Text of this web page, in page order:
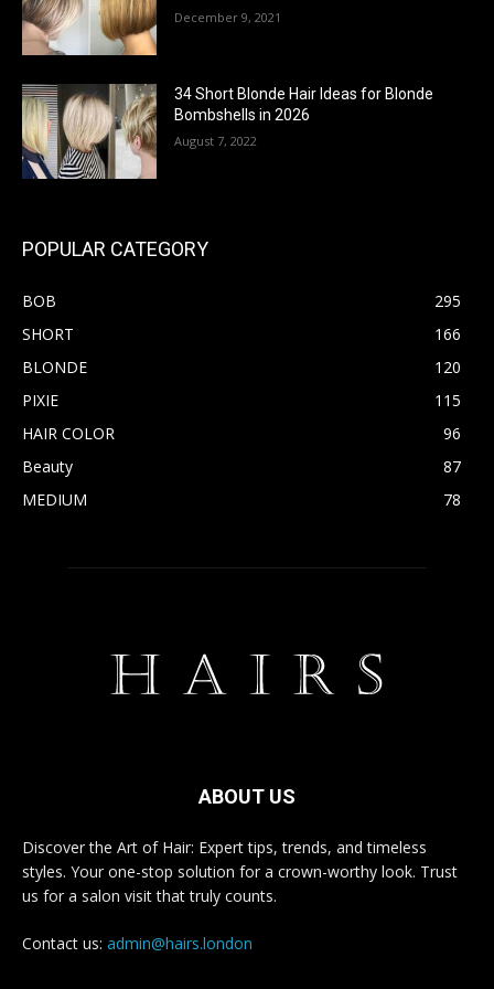
December 9, 2021
34 Short Blonde Hair Ideas for Blonde
Bombshells in 2026
August 7, 2022
POPULAR CATEGORY
BOB
295
SHORT
166
BLONDE
120
PIXIE
115
HAIR COLOR
96
Beauty
87
MEDIUM
78
ABOUT US
Discover the Art of Hair: Expert tips, trends, and timeless
styles. Your one-stop solution for a crown-worthy look. Trust
us for a salon visit that truly counts.
Contact us: admin@hairs.london